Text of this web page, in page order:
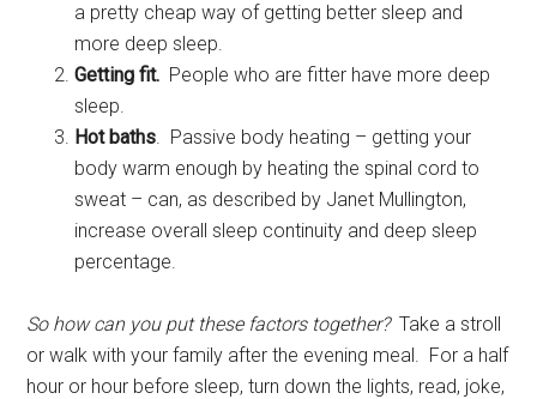
a pretty cheap way of getting better sleep and
more deep sleep.
Getting fit. People who are fitter have more deep
sleep.
Hot baths. Passive body heating – getting your
body warm enough by heating the spinal cord to
sweat – can, as described by Janet Mullington,
increase overall sleep continuity and deep sleep
percentage.
So how can you put these factors together? Take a stroll
or walk with your family after the evening meal. For a half
hour or hour before sleep, turn down the lights, read, joke,